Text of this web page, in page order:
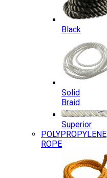
Black
Solid
Braid
Superior
POLYPROPYLENE
ROPE